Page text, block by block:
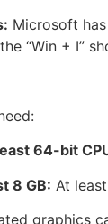
Microsoft
“Win + I”
64-bit
8 GB: At
graphics